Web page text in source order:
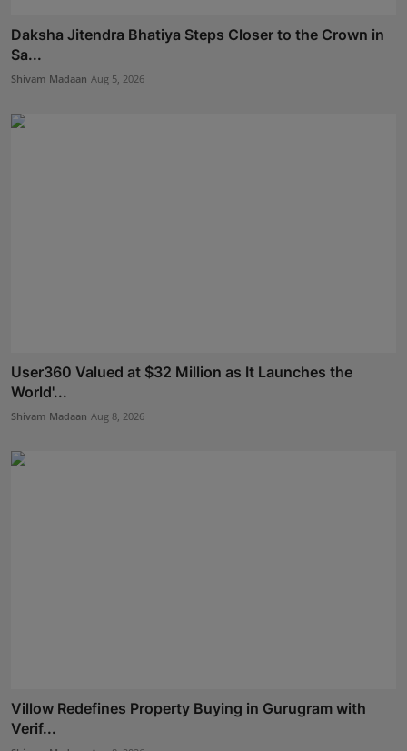
Daksha Jitendra Bhatiya Steps Closer to the Crown in
Sa...
Shivam Madaan Aug 5, 2026
User360 Valued at $32 Million as It Launches the
World'...
Shivam Madaan Aug 8, 2026
Villow Redefines Property Buying in Gurugram with
Verif...